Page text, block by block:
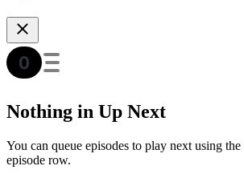
Nothing in Up Next
You can queue episodes to play next using
episode row.